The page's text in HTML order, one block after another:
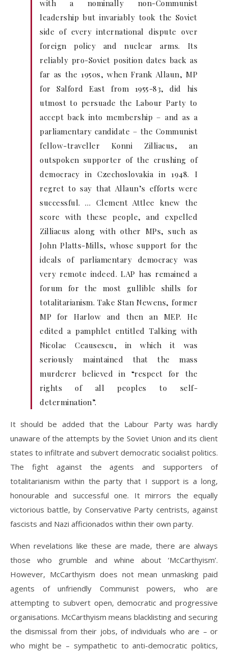
with a nominally non-Communist
leadership but invariably took the Soviet
side of every international dispute over
foreign policy and nuclear arms. Its
reliably pro-Soviet position dates back as
far as the 1950s, when Frank Allaun, MP
for Salford East from 1955-83, did his
utmost to persuade the Labour Party to
accept back into membership – and as a
parliamentary candidate – the Communist
fellow-traveller Konni Zilliacus, an
outspoken supporter of the crushing of
democracy in Czechoslovakia in 1948. I
regret to say that Allaun’s efforts were
successful. … Clement Attlee knew the
score with these people, and expelled
Zilliacus along with other MPs, such as
John Platts-Mills, whose support for the
ideals of parliamentary democracy was
very remote indeed. LAP has remained a
forum for the most gullible shills for
totalitarianism. Take Stan Newens, former
MP for Harlow and then an MEP. He
edited a pamphlet entitled Talking with
Nicolae Ceausescu, in which it was
seriously maintained that the mass
murderer believed in “respect for the
rights of all peoples to self-
determination”.
It should be added that the Labour Party was hardly
unaware of the attempts by the Soviet Union and its client
states to infiltrate and subvert democratic socialist politics.
The fight against the agents and supporters of
totalitarianism within the party that I support is a long,
honourable and successful one. It mirrors the equally
victorious battle, by Conservative Party centrists, against
fascists and Nazi afficionados within their own party.
When revelations like these are made, there are always
those who grumble and whine about ‘McCarthyism’.
However, McCarthyism does not mean unmasking paid
agents of unfriendly Communist powers, who are
attempting to subvert open, democratic and progressive
organisations. McCarthyism means blacklisting and securing
the dismissal from their jobs, of individuals who are – or
who might be – sympathetic to anti-democratic politics,